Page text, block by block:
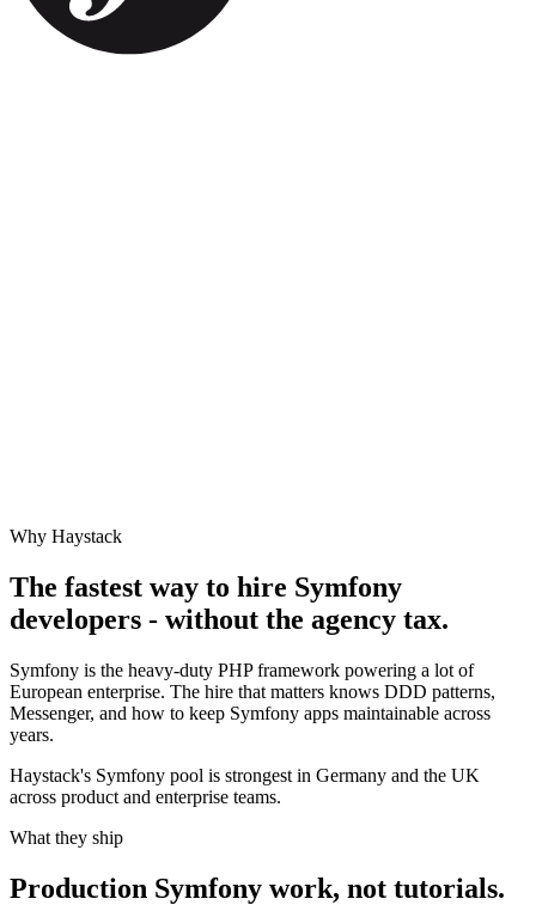
Why Haystack
The fastest way to hire Symfony
developers - without the agency tax.
Symfony is the heavy-duty PHP framework powering a lot of
European enterprise. The hire that matters knows DDD patterns,
Messenger, and how to keep Symfony apps maintainable across
years.
Haystack's Symfony pool is strongest in Germany and the UK
across product and enterprise teams.
What they ship
Production Symfony work, not tutorials.